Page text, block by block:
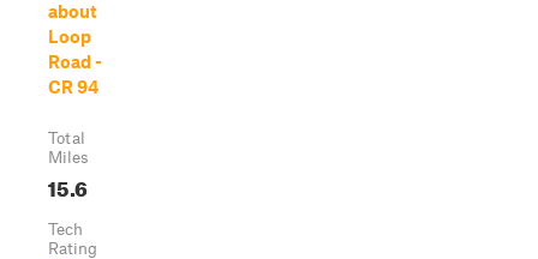
about
Loop
Road -
CR 94
Total
Miles
15.6
Tech
Rating